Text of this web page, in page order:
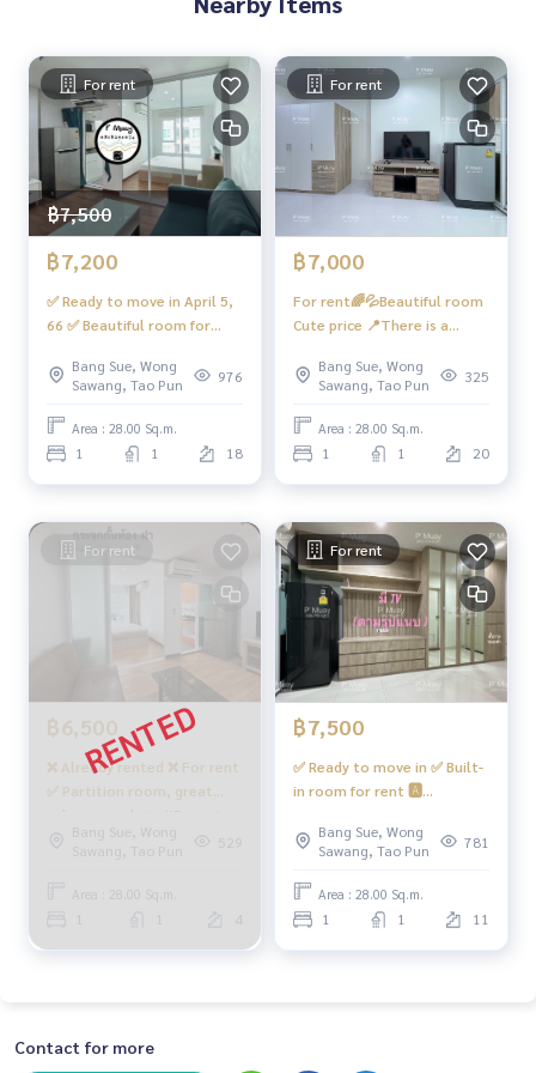
rity guard
Convenient transportation
Buses: Line 16, 30, 65, 97, 505
Skytrain
MRT-Bang Son connects to MRT Tao Poon
Expressway
near the entrance-exit of Si Rat Expressway and Si Rat Expre
#Regent Home Bang Son Phase 27 #Regent Home Bang S
on Phase 28 #Regent Home #Regent Bang Son #regentho
mebangson #regenthome #regentbangson #Condo next
to BTS #Condo near BTS #Condo next to mrt #mrt Bang S
g Sue Gateway
For rent
฿7,500
฿7,200
✅ Ready to move in April 5,
66 ✅ Beautiful room for
door lock There is a washing
machine (pending delivery)
#Condo Regent Home Bang
Son 27 Complete electrical
appliances ❤️ Rent 7,000
Bang Sue, Wong
Sawang, Tao Pun
976
Area : 28.00 Sq.m.
1 1 18
For rent
฿7,000
For rent🌈💦Beautiful room
Cute price 📍There is a
Door Lock📱 #Regent Home
Bangson 27 ❤️Rental fee
7,000 baht
Bang Sue, Wong
Sawang, Tao Pun
325
Area : 28.00 Sq.m.
1 1 20
For rent
฿6,500
❌ Already rented ❌ For rent
✅ Partition room, great
value, complete #Regent
Home Bang Son 27 ❤️ Rent
6,500 baht
Bang Sue, Wong
Sawang, Tao Pun
529
Area : 28.00 Sq.m.
4
For rent
฿7,500
✅ Ready to move in ✅ Built-
in room for rent 🅰️
conditioner, 2 Smart TVs
#Regent Home Bangson 27
❤️ Rental price 7,500 baht
(room in front of the
elevator, walk nearby)
Bang Sue, Wong
Sawang, Tao Pun
781
Area : 28.00 Sq.m.
1 1 11
Contact for more